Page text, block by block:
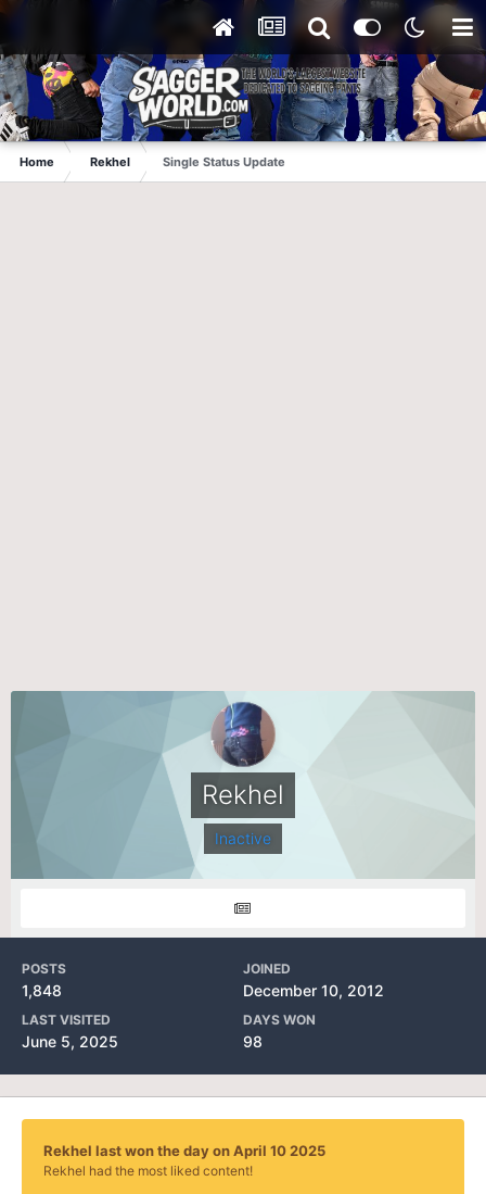
Home Rekhel Single Status Update
Rekhel
Inactive
POSTS
1,848
JOINED
December 10, 2012
LAST VISITED
June 5, 2025
DAYS WON
98
Rekhel last won the day on April 10 2025
Rekhel had the most liked content!